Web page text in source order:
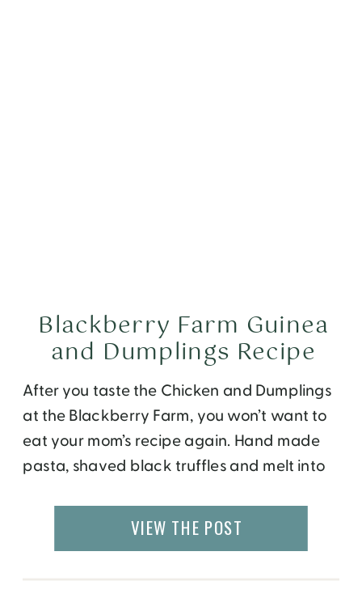
After you taste the Chicken and Dumplings
at the Blackberry Farm, you won’t want to
eat your mom’s recipe again. Hand made
pasta, shaved black truffles and melt into
the ingredients that make this recipe so
special. It is served at The Barn restaurant
Blackberry Farm Guinea
and Dumplings Recipe
VIEW THE POST